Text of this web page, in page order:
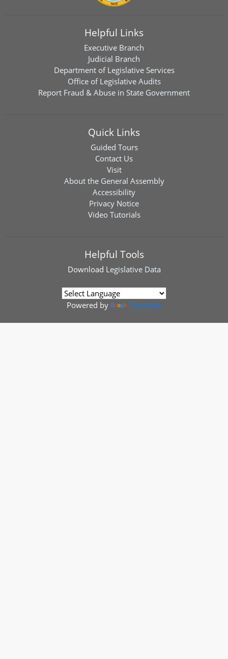
Helpful Links
Executive Branch
Judicial Branch
Department of Legislative Services
Office of Legislative Audits
Report Fraud & Abuse in State Government
Quick Links
Guided Tours
Contact Us
Visit
About the General Assembly
Accessibility
Privacy Notice
Video Tutorials
Helpful Tools
Download Legislative Data
Powered by Translate